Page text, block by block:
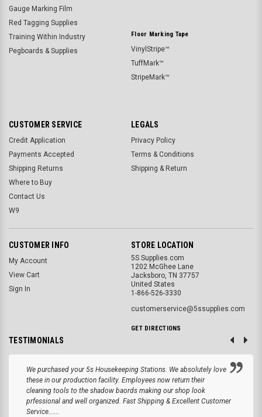
Gauge Marking Film
Red Tagging Supplies
Training Within Industry
Pegboards & Supplies
Floor Marking Tape
VinylStripe™
TuffMark™
StripeMark™
CUSTOMER SERVICE
Credit Application
Payments Accepted
Shipping Returns
Where to Buy
Contact Us
W9
LEGALS
Privacy Policy
Terms & Conditions
Shipping & Return
CUSTOMER INFO
My Account
View Cart
Sign In
STORE LOCATION
5S Supplies.com
1202 McGhee Lane
Jacksboro, TN 37757
United States
1-866-526-3330
customerservice@5ssupplies.com
GET DIRECTIONS
TESTIMONIALS
We purchased your 5s Housekeeping Stations. We absolutely love
these in our production facility. Employees now return their
cleaning tools to the shadow baords making our shop look
prfessional and well organized. Fast Shipping & Excellent Customer
Service......